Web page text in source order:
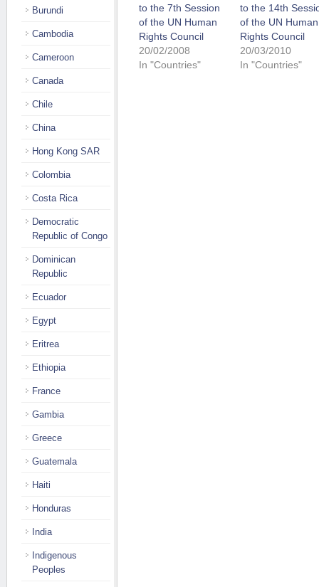
to the 7th Session
of the UN Human
Rights Council
20/02/2008
In "Countries"
to the 14th
of the UN Human
Rights Council
20/03/2010
In "Countries"
Burundi
Cambodia
Cameroon
Canada
Chile
China
Hong Kong SAR
Colombia
Costa Rica
Democratic
Republic of Congo
Dominican
Republic
Ecuador
Egypt
Eritrea
Ethiopia
France
Gambia
Greece
Guatemala
Haiti
Honduras
India
Indigenous
Peoples